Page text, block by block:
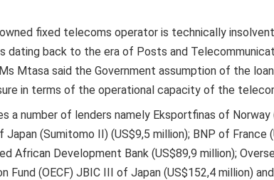
fixed telecoms operator is technically
dating back to the era of Posts and
Mtasa said the Government assumption of the
in terms of the operational capacity of the
a number of lenders namely Eksportfinas of Norway
Japan (Sumitomo II) (US$9,5 million); BNP of France
African Development Bank (US$89,9 million);
Fund (OECF) JBIC III of Japan (US$152,4 million)